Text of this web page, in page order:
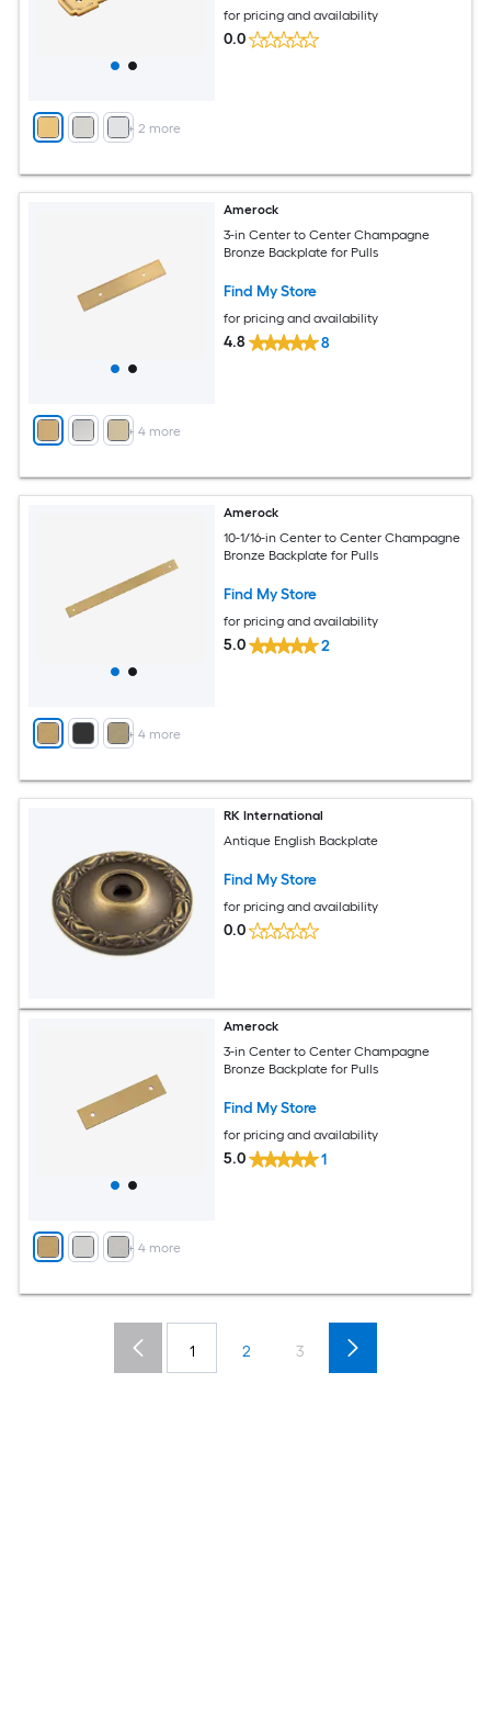
+ 2 more
for pricing and availability
0.0
+ 4more
Amerock
3-in Center to Center Champagne
Bronze Backplate for Pulls
Find My Store
for pricing and availability
4.8 8
+ 4more
Amerock
10-1/16-in Center to Center Champagne
Bronze Backplate for Pulls
Find My Store
for pricing and availability
5.0 2
RK International
Antique English Backplate
Find My Store
for pricing and availability
0.0
+ 4more
Amerock
3-in Center to Center Champagne
Bronze Backplate for Pulls
Find My Store
for pricing and availability
5.0 1
1 2 3